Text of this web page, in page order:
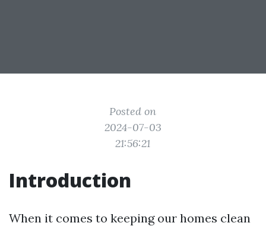
Posted on
2024-07-03
21:56:21
Introduction
When it comes to keeping our homes clean